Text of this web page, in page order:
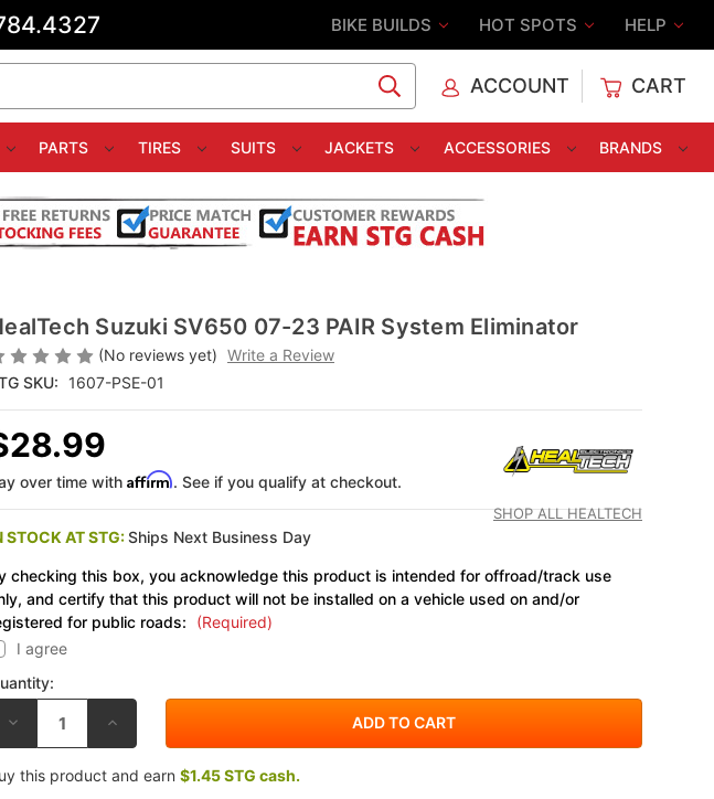
BIKE BUILDS HOT SPOTS HELP
ACCOUNT CART
PARTS TIRES SUITS JACKETS ACCESSORIES BRANDS
Suzuki SV650 07-23 PAIR System Eliminator
(No reviews yet) Write a Review
SKU:
1607-PSE-01
SHOP ALL HEALTECH
over time with Affirm. See if you qualify at checkout.
STOCK AT STG:Ships Next Business Day
checking this box, you acknowledge this product is intended for offroad/track use
and certify that this product will not be installed on a vehicle used on and/or
for public roads:
(Required)
I agree
DECREASE
OF
HEALTECH
SUZUKI
INCREASE
OF
HEALTECH
SUZUKI
this product and earn $1.45 STG cash.